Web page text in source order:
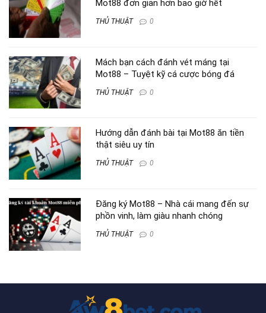
Mot88 đơn giản hơn bao giờ hết
THỦ THUẬT 0
Mách bạn cách đánh vét máng tại
Mot88 – Tuyệt kỹ cá cược bóng đá
THỦ THUẬT 0
Hướng dẫn đánh bài tại Mot88 ăn tiền
thật siêu uy tín
THỦ THUẬT 0
Đăng ký Mot88 – Nhà cái mang đến sự
phồn vinh, làm giàu nhanh chóng
THỦ THUẬT 0